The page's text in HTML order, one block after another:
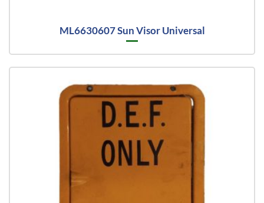
ML6630607 Sun Visor Universal